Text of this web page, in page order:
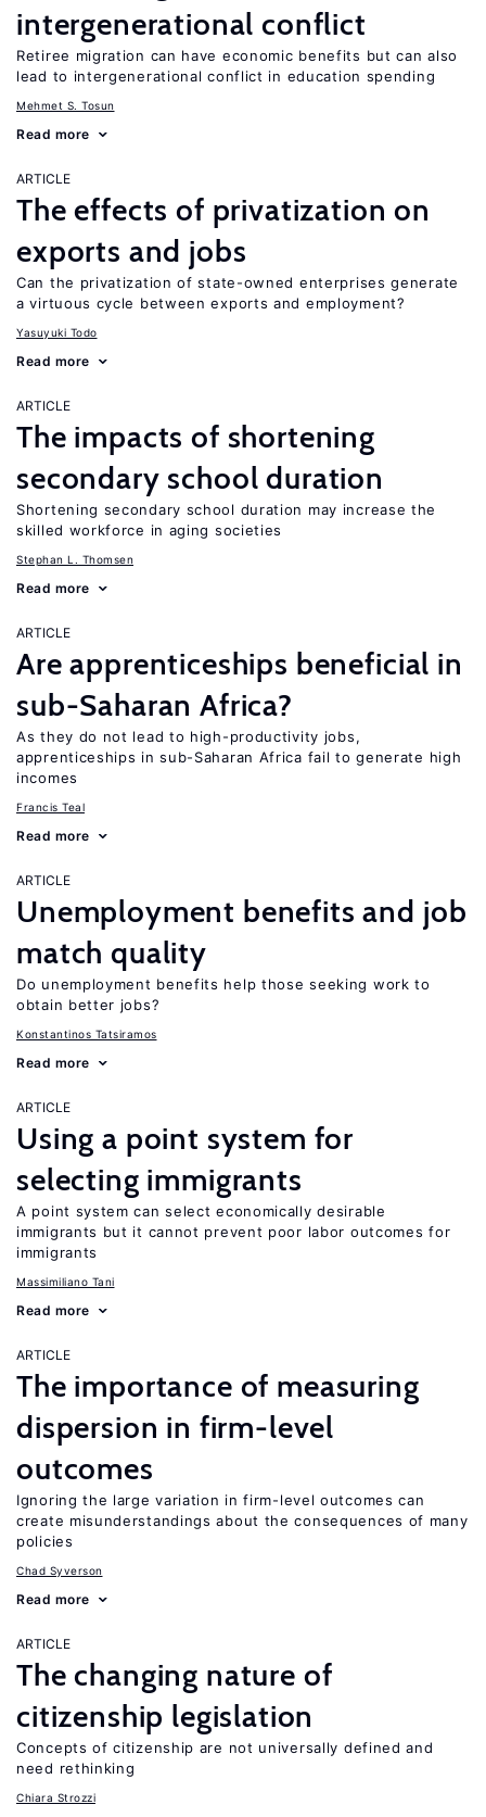
intergenerational conflict
Retiree migration can have economic benefits but can also
lead to intergenerational conflict in education spending
Mehmet S. Tosun
Read more
ARTICLE
The effects of privatization on
exports and jobs
Can the privatization of state-owned enterprises generate
a virtuous cycle between exports and employment?
Yasuyuki Todo
Read more
ARTICLE
The impacts of shortening
secondary school duration
Shortening secondary school duration may increase the
skilled workforce in aging societies
Stephan L. Thomsen
Read more
ARTICLE
Are apprenticeships beneficial in
sub-Saharan Africa?
As they do not lead to high-productivity jobs,
apprenticeships in sub-Saharan Africa fail to generate high
incomes
Francis Teal
Read more
ARTICLE
Unemployment benefits and job
match quality
Do unemployment benefits help those seeking work to
obtain better jobs?
Konstantinos Tatsiramos
Read more
ARTICLE
Using a point system for
selecting immigrants
A point system can select economically desirable
immigrants but it cannot prevent poor labor outcomes for
immigrants
Massimiliano Tani
Read more
ARTICLE
The importance of measuring
dispersion in firm-level
outcomes
Ignoring the large variation in firm-level outcomes can
create misunderstandings about the consequences of many
policies
Chad Syverson
Read more
ARTICLE
The changing nature of
citizenship legislation
Concepts of citizenship are not universally defined and
need rethinking
Chiara Strozzi